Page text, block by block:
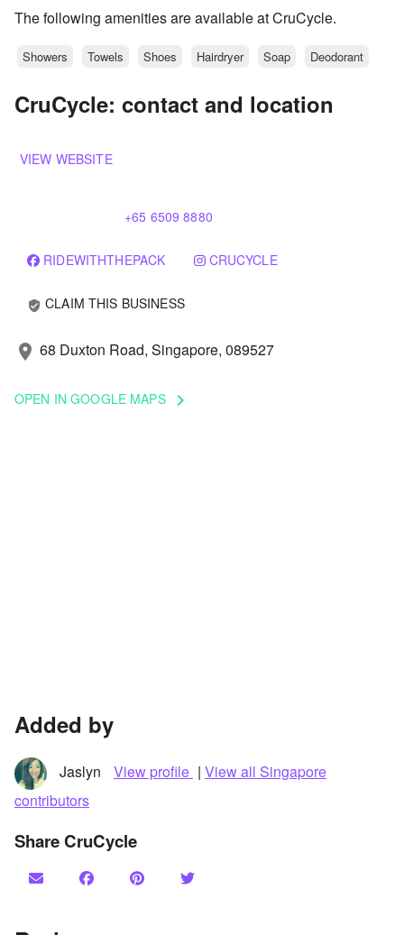
The following amenities are available at CruCycle.
Showers Towels Shoes Hairdryer Soap Deodorant
CruCycle: contact and location
VIEW WEBSITE
+65 6509 8880
RIDEWITHTHEPACK CRUCYCLE
verified_user CLAIM THIS BUSINESS
location_on 68 Duxton Road, Singapore, 089527
OPEN IN GOOGLE MAPS keyboard_arrow_right
Added by
Jaslyn View profile | View all Singapore
contributors
Share CruCycle